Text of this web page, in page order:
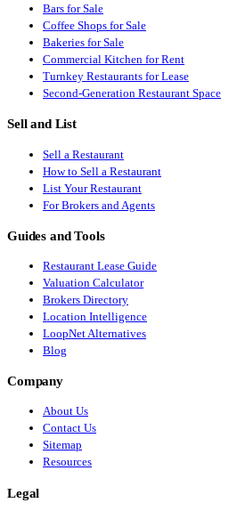
Bars for Sale
Coffee Shops for Sale
Bakeries for Sale
Commercial Kitchen for Rent
Turnkey Restaurants for Lease
Second-Generation Restaurant Space
Sell and List
Sell a Restaurant
How to Sell a Restaurant
List Your Restaurant
For Brokers and Agents
Guides and Tools
Restaurant Lease Guide
Valuation Calculator
Brokers Directory
Location Intelligence
LoopNet Alternatives
Blog
Company
About Us
Contact Us
Sitemap
Resources
Legal